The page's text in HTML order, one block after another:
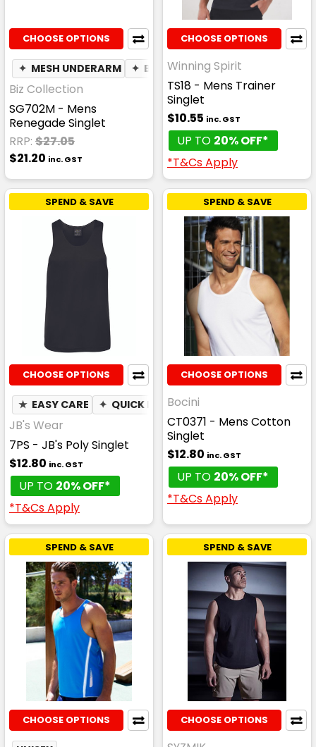
CHOOSE OPTIONS
✦ MESH UNDERARM ✦ BREATHABLE
Biz Collection
SG702M - Mens
Renegade Singlet
RRP: $27.05
$21.20 inc. GST
CHOOSE OPTIONS
Winning Spirit
TS18 - Mens Trainer
Singlet
$10.55 inc. GST
UP TO 20% OFF*
*T&Cs Apply
SPEND & SAVE
CHOOSE OPTIONS
★ EASY CARE ✦ QUICK DRY ✦ MOISTURE WICKING
JB's Wear
7PS - JB's Poly Singlet
$12.80 inc. GST
UP TO 20% OFF*
*T&Cs Apply
SPEND & SAVE
CHOOSE OPTIONS
Bocini
CT0371 - Mens Cotton
Singlet
$12.80 inc. GST
UP TO 20% OFF*
*T&Cs Apply
SPEND & SAVE
CHOOSE OPTIONS
SPEND & SAVE
CHOOSE OPTIONS